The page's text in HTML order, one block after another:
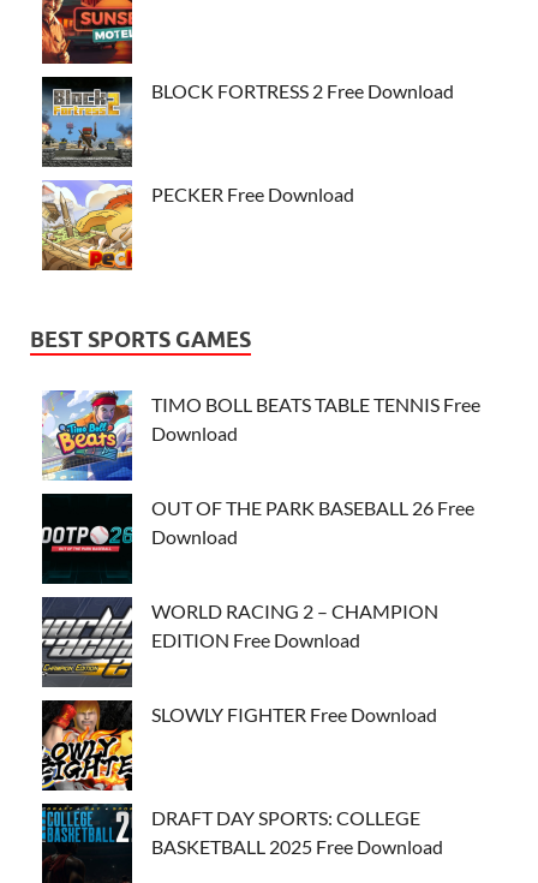
BLOCK FORTRESS 2 Free Download
PECKER Free Download
BEST SPORTS GAMES
TIMO BOLL BEATS TABLE TENNIS Free
Download
OUT OF THE PARK BASEBALL 26 Free
Download
WORLD RACING 2 – CHAMPION
EDITION Free Download
SLOWLY FIGHTER Free Download
DRAFT DAY SPORTS: COLLEGE
BASKETBALL 2025 Free Download